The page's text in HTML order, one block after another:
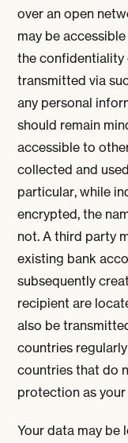
over an open
may be
the confidentiality
transmitted via
any personal
should remain
accessible to
collected and
particular, while
encrypted, the
not. A third party
existing bank
subsequently
recipient are
also be
countries
countries that do
protection as
Your data may be